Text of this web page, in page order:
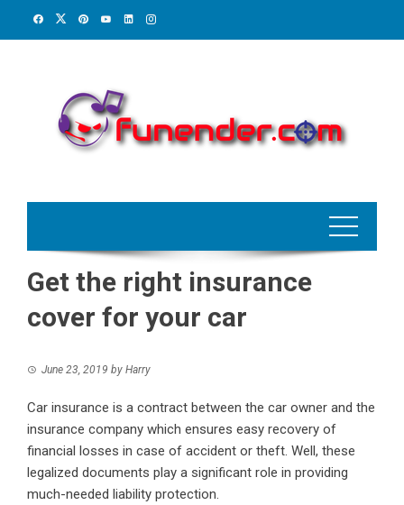
Get the right insurance
cover for your car
June 23, 2019 by Harry
Car insurance is a contract between the car owner and the
insurance company which ensures easy recovery of
financial losses in case of accident or theft. Well, these
legalized documents play a significant role in providing
much-needed liability protection.